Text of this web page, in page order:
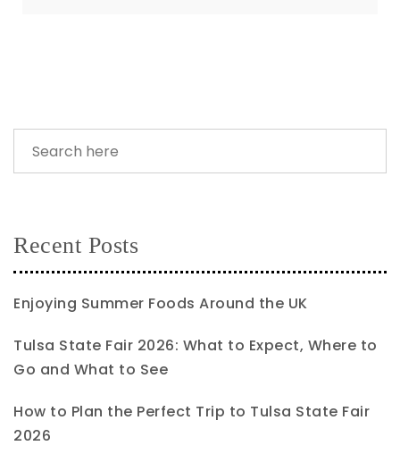
Recent Posts
Enjoying Summer Foods Around the UK
Tulsa State Fair 2026: What to Expect, Where to
Go and What to See
How to Plan the Perfect Trip to Tulsa State Fair
2026